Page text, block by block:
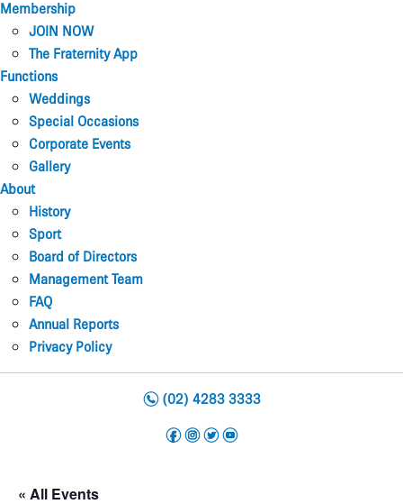
Membership
JOIN NOW
The Fraternity App
Functions
Weddings
Special Occasions
Corporate Events
Gallery
About
History
Sport
Board of Directors
Management Team
FAQ
Annual Reports
Privacy Policy
n(02) 4283 3333
f i t y
« All Events